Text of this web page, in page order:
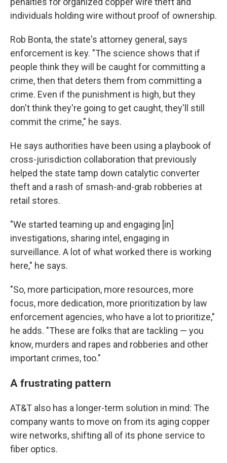
individuals holding wire without proof of ownership.
Rob Bonta, the state's attorney general, says
enforcement is key. "The science shows that if
people think they will be caught for committing a
crime, then that deters them from committing a
crime. Even if the punishment is high, but they
don't think they're going to get caught, they'll still
commit the crime," he says.
He says authorities have been using a playbook of
cross-jurisdiction collaboration that previously
helped the state tamp down catalytic converter
theft and a rash of smash-and-grab robberies at
retail stores.
"We started teaming up and engaging [in]
investigations, sharing intel, engaging in
surveillance. A lot of what worked there is working
here," he says.
"So, more participation, more resources, more
focus, more dedication, more prioritization by law
enforcement agencies, who have a lot to prioritize,"
he adds. "These are folks that are tackling — you
know, murders and rapes and robberies and other
important crimes, too."
A frustrating pattern
AT&T also has a longer-term solution in mind: The
company wants to move on from its aging copper
wire networks, shifting all of its phone service to
fiber optics.